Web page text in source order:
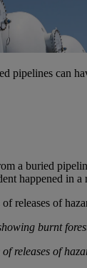
pipelines can
a buried
happened in
burnt